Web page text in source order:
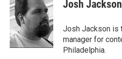
b
o
o
k
t
e
r
e
d
I
n
Josh Jackson
Josh Jackson is
manager for
Philadelphia.